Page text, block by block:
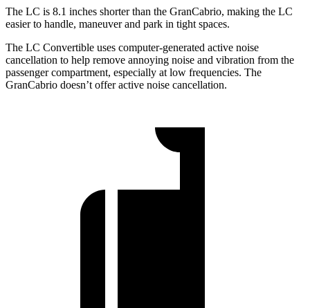
The LC is 8.1 inches shorter than the GranCabrio, making the LC
easier to handle, maneuver and park in tight spaces.
The LC Convertible uses computer-generated active noise
cancellation to help remove annoying noise and vibration from the
passenger compartment, especially at low frequencies. The
GranCabrio doesn’t offer active noise cancellation.